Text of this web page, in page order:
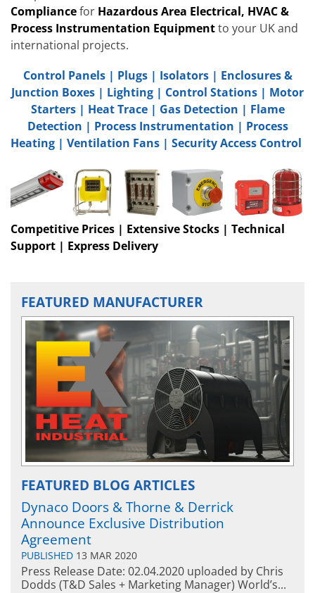
Compliancefor Hazardous Area Electrical, HVAC &
Process Instrumentation Equipmentto your UK and
international projects.
Control Panels| Plugs| Isolators| Enclosures &
Junction Boxes | Lighting | Control Stations | Motor
Starters| Heat Trace| Gas Detection | Flame
Detection | Process Instrumentation | Process
Heating | Ventilation Fans | Security Access Control
Competitive Prices | Extensive Stocks | Technical
Support | Express Delivery
FEATURED MANUFACTURER
FEATURED BLOG ARTICLES
Dynaco Doors & Thorne & Derrick
Announce Exclusive Distribution
Agreement
PUBLISHED 13 MAR 2020
Press Release Date: 02.04.2020 uploaded by Chris
Dodds (T&D Sales + Marketing Manager) World’s...